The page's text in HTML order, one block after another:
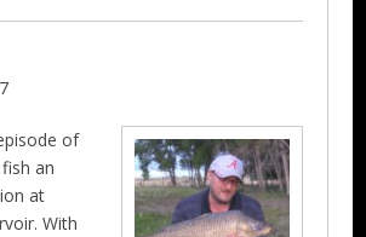
of
an
at
With